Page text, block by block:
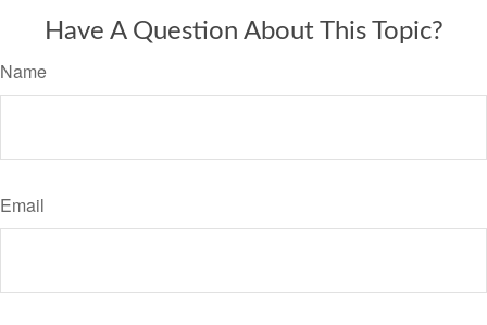
Have A Question About This Topic?
Name
Email